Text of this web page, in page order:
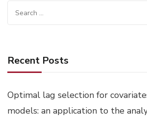
Search
for:
Recent Posts
Optimal lag selection for
models: an application to the